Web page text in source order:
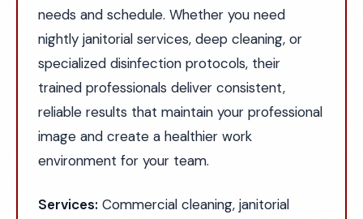
needs and schedule. Whether you need
nightly janitorial services, deep cleaning, or
specialized disinfection protocols, their
trained professionals deliver consistent,
reliable results that maintain your professional
image and create a healthier work
environment for your team.
Services: Commercial cleaning, janitorial